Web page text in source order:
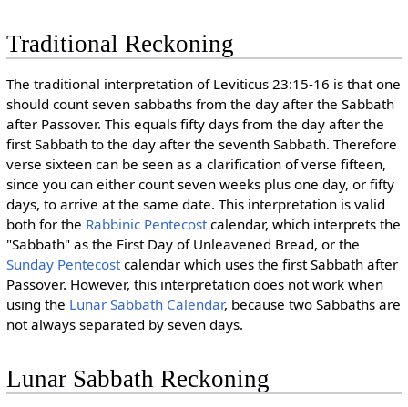
Traditional Reckoning
The traditional interpretation of Leviticus 23:15-16 is that one
should count seven sabbaths from the day after the Sabbath
after Passover. This equals fifty days from the day after the
first Sabbath to the day after the seventh Sabbath. Therefore
verse sixteen can be seen as a clarification of verse fifteen,
since you can either count seven weeks plus one day, or fifty
days, to arrive at the same date. This interpretation is valid
both for the Rabbinic Pentecostcalendar, which interprets the
"Sabbath" as the First Day of Unleavened Bread, or the
Sunday Pentecostcalendar which uses the first Sabbath after
Passover. However, this interpretation does not work when
using the Lunar Sabbath Calendar, because two Sabbaths are
not always separated by seven days.
Lunar Sabbath Reckoning